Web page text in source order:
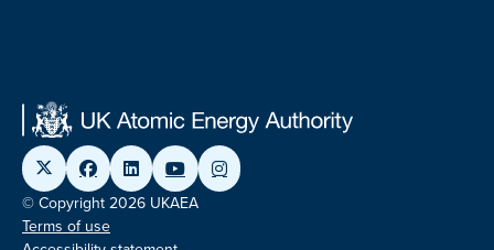
© Copyright 2026 UKAEA
Terms of use